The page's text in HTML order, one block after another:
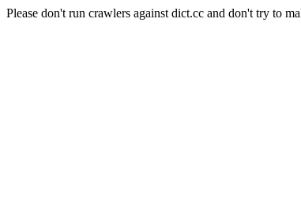
Please don't run crawlers against dict.cc and don't try to